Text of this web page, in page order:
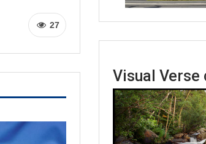
27
Visual Verse